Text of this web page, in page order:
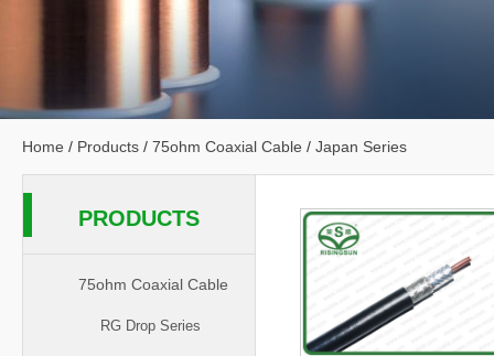
Home / Products / 75ohm Coaxial Cable / Japan Series
PRODUCTS
75ohm Coaxial Cable
RG Drop Series